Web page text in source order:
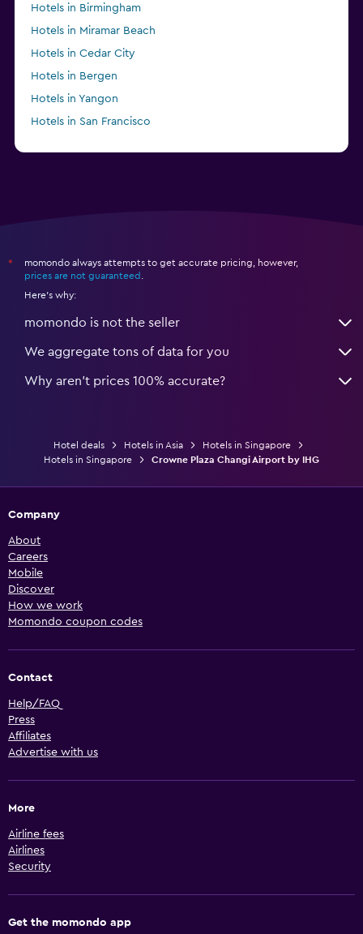
Hotels in Birmingham
Hotels in Miramar Beach
Hotels in Cedar City
Hotels in Bergen
Hotels in Yangon
Hotels in San Francisco
*
momondo always attempts to get accurate pricing, however,
prices are not guaranteed
Here's why:
momondo is not the seller
We aggregate tons of data for you
Why aren’t prices 100% accurate?
Hotel deals Hotels in Asia
Hotels in Singapore
Hotels in Singapore
Crowne Plaza Changi Airport by IHG
Company
About
Careers
Mobile
Discover
How we work
Momondo coupon codes
Contact
Help/FAQ
Press
Affiliates
Advertise with us
More
Airline fees
Airlines
Security
Get the momondo app